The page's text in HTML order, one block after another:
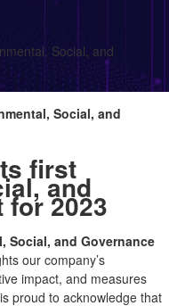
Social, and
Social, and
first
and
for 2023
Social, and Governance
our company’s
impact, and measures
proud to acknowledge that